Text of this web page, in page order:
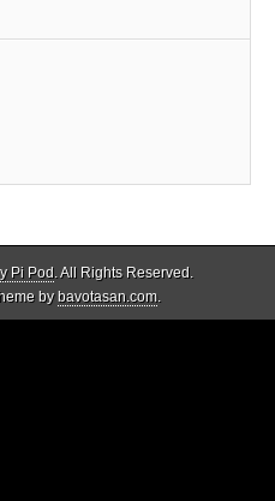
Pi Pod. All Rights Reserved.
bybavotasan.com.